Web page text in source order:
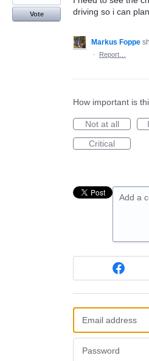
driving so i can
Vote
Markus Foppe
·
Report…
How important is
Not at all
Critical
Add a